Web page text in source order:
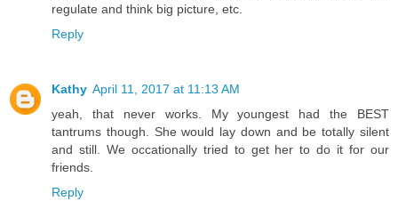
regulate and think big picture, etc.
Reply
Kathy April 11, 2017 at 11:13 AM
yeah, that never works. My youngest had the BEST
tantrums though. She would lay down and be totally silent
and still. We occationally tried to get her to do it for our
friends.
Reply